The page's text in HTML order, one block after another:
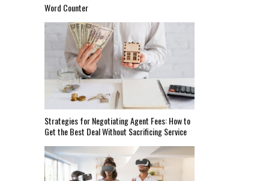
Word Counter
Strategies for Negotiating Agent Fees: How to
Get the Best Deal Without Sacrificing Service